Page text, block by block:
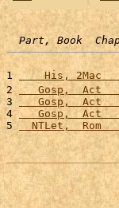
Part, Book
1
His, 2Mac
2
Gosp,  Act
3
Gosp,  Act
4
Gosp,  Act
5
NTLet,  Rom